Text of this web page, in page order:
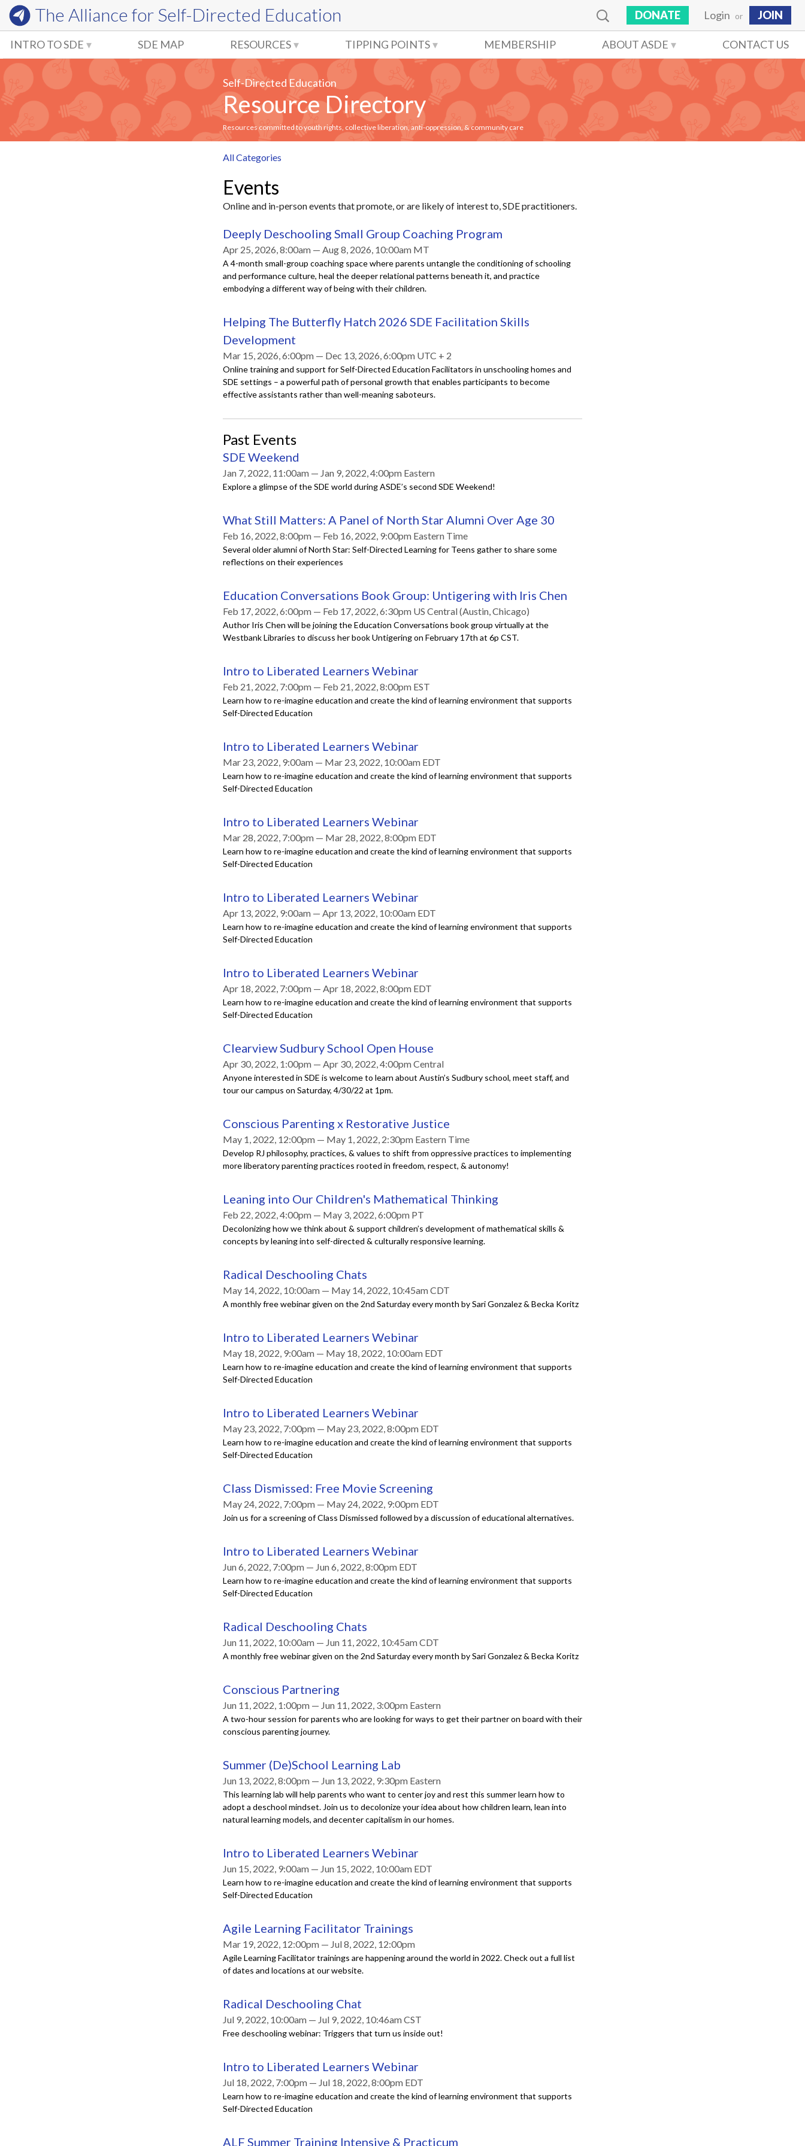
The Alliance for Self-Directed Education DONATE Login or JOIN
INTRO TO SDE SDE MAP RESOURCES TIPPING POINTS MEMBERSHIP ABOUT ASDE CONTACT US
Self-Directed Education
Resource Directory
Resources committed to youth rights, collective liberation, anti-oppression, & community care
All Categories
Events
Online and in-person events that promote, or are likely of interest to, SDE practitioners.
Deeply Deschooling Small Group Coaching Program
Apr 25, 2026, 8:00am — Aug 8, 2026, 10:00am MT
A 4-month small-group coaching space where parents untangle the conditioning of schooling
and performance culture, heal the deeper relational patterns beneath it, and practice
embodying a different way of being with their children.
Helping The Butterfly Hatch 2026 SDE Facilitation Skills
Development
Mar 15, 2026, 6:00pm — Dec 13, 2026, 6:00pm UTC + 2
Online training and support for Self-Directed Education Facilitators in unschooling homes and
SDE settings – a powerful path of personal growth that enables participants to become
effective assistants rather than well-meaning saboteurs.
Past Events
SDE Weekend
Jan 7, 2022, 11:00am — Jan 9, 2022, 4:00pm Eastern
Explore a glimpse of the SDE world during ASDE’s second SDE Weekend!
What Still Matters: A Panel of North Star Alumni Over Age 30
Feb 16, 2022, 8:00pm — Feb 16, 2022, 9:00pm Eastern Time
Several older alumni of North Star: Self-Directed Learning for Teens gather to share some
reflections on their experiences
Education Conversations Book Group: Untigering with Iris Chen
Feb 17, 2022, 6:00pm — Feb 17, 2022, 6:30pm US Central (Austin, Chicago)
Author Iris Chen will be joining the Education Conversations book group virtually at the
Westbank Libraries to discuss her book Untigering on February 17th at 6p CST.
Intro to Liberated Learners Webinar
Feb 21, 2022, 7:00pm — Feb 21, 2022, 8:00pm EST
Learn how to re-imagine education and create the kind of learning environment that supports
Self-Directed Education
Intro to Liberated Learners Webinar
Mar 23, 2022, 9:00am — Mar 23, 2022, 10:00am EDT
Learn how to re-imagine education and create the kind of learning environment that supports
Self-Directed Education
Intro to Liberated Learners Webinar
Mar 28, 2022, 7:00pm — Mar 28, 2022, 8:00pm EDT
Learn how to re-imagine education and create the kind of learning environment that supports
Self-Directed Education
Intro to Liberated Learners Webinar
Apr 13, 2022, 9:00am — Apr 13, 2022, 10:00am EDT
Learn how to re-imagine education and create the kind of learning environment that supports
Self-Directed Education
Intro to Liberated Learners Webinar
Apr 18, 2022, 7:00pm — Apr 18, 2022, 8:00pm EDT
Learn how to re-imagine education and create the kind of learning environment that supports
Self-Directed Education
Clearview Sudbury School Open House
Apr 30, 2022, 1:00pm — Apr 30, 2022, 4:00pm Central
Anyone interested in SDE is welcome to learn about Austin’s Sudbury school, meet staff, and
tour our campus on Saturday, 4/30/22 at 1pm.
Conscious Parenting x Restorative Justice
May 1, 2022, 12:00pm — May 1, 2022, 2:30pm Eastern Time
Develop RJ philosophy, practices, & values to shift from oppressive practices to implementing
more liberatory parenting practices rooted in freedom, respect, & autonomy!
Leaning into Our Children's Mathematical Thinking
Feb 22, 2022, 4:00pm — May 3, 2022, 6:00pm PT
Decolonizing how we think about & support children’s development of mathematical skills &
concepts by leaning into self-directed & culturally responsive learning.
Radical Deschooling Chats
May 14, 2022, 10:00am — May 14, 2022, 10:45am CDT
A monthly free webinar given on the 2nd Saturday every month by Sari Gonzalez & Becka Koritz
Intro to Liberated Learners Webinar
May 18, 2022, 9:00am — May 18, 2022, 10:00am EDT
Learn how to re-imagine education and create the kind of learning environment that supports
Self-Directed Education
Intro to Liberated Learners Webinar
May 23, 2022, 7:00pm — May 23, 2022, 8:00pm EDT
Learn how to re-imagine education and create the kind of learning environment that supports
Self-Directed Education
Class Dismissed: Free Movie Screening
May 24, 2022, 7:00pm — May 24, 2022, 9:00pm EDT
Join us for a screening of Class Dismissed followed by a discussion of educational alternatives.
Intro to Liberated Learners Webinar
Jun 6, 2022, 7:00pm — Jun 6, 2022, 8:00pm EDT
Learn how to re-imagine education and create the kind of learning environment that supports
Self-Directed Education
Radical Deschooling Chats
Jun 11, 2022, 10:00am — Jun 11, 2022, 10:45am CDT
A monthly free webinar given on the 2nd Saturday every month by Sari Gonzalez & Becka Koritz
Conscious Partnering
Jun 11, 2022, 1:00pm — Jun 11, 2022, 3:00pm Eastern
A two-hour session for parents who are looking for ways to get their partner on board with their
conscious parenting journey.
Summer (De)School Learning Lab
Jun 13, 2022, 8:00pm — Jun 13, 2022, 9:30pm Eastern
This learning lab will help parents who want to center joy and rest this summer learn how to
adopt a deschool mindset. Join us to decolonize your idea about how children learn, lean into
natural learning models, and decenter capitalism in our homes.
Intro to Liberated Learners Webinar
Jun 15, 2022, 9:00am — Jun 15, 2022, 10:00am EDT
Learn how to re-imagine education and create the kind of learning environment that supports
Self-Directed Education
Agile Learning Facilitator Trainings
Mar 19, 2022, 12:00pm — Jul 8, 2022, 12:00pm
Agile Learning Facilitator trainings are happening around the world in 2022. Check out a full list
of dates and locations at our website.
Radical Deschooling Chat
Jul 9, 2022, 10:00am — Jul 9, 2022, 10:46am CST
Free deschooling webinar: Triggers that turn us inside out!
Intro to Liberated Learners Webinar
Jul 18, 2022, 7:00pm — Jul 18, 2022, 8:00pm EDT
Learn how to re-imagine education and create the kind of learning environment that supports
Self-Directed Education
ALF Summer Training Intensive & Practicum